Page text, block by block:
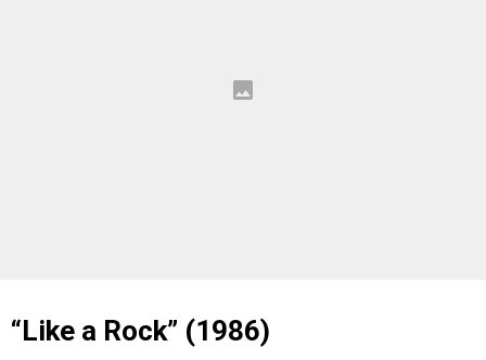
“Like a Rock” (1986)